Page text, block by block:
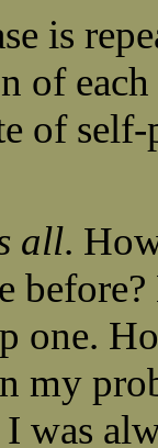
is
of
of
all.
one.
my
was